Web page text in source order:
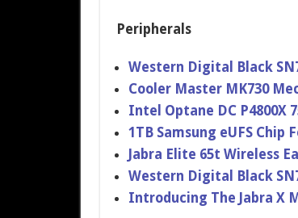
Peripherals
Western Digital Black
Cooler Master MK730
Intel Optane DC P4800X
1TB Samsung eUFS Chip
Jabra Elite 65t Wireless
Western Digital Black
Introducing The Jabra X